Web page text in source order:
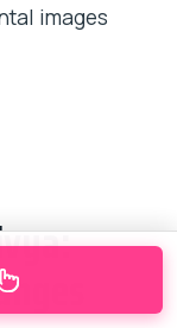
images